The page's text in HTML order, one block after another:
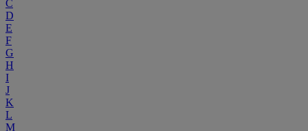
C
D
E
F
G
H
I
J
K
L
M